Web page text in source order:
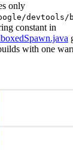
only
constant in
with one